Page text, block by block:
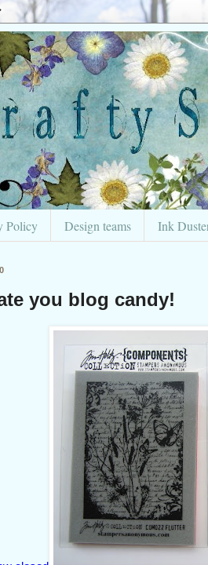
Policy Design teams Ink
you blog candy!